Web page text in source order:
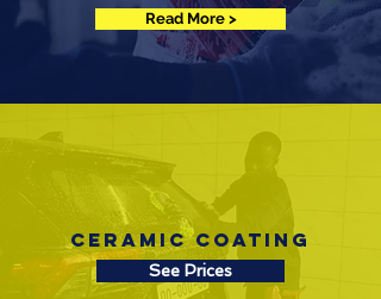
Read More >
Ceramic Coating
See Prices